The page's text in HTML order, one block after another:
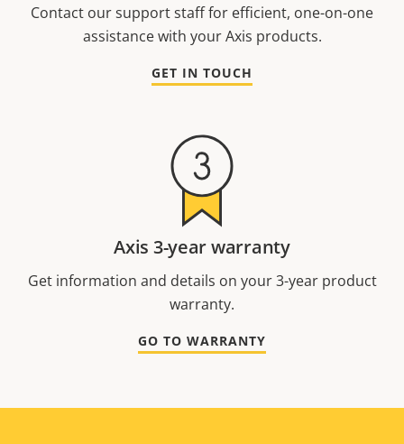
Contact our support staff for efficient, one-on-one
assistance with your Axis products.
GET IN TOUCH
Axis 3-year warranty
Get information and details on your 3-year product
warranty.
GO TO WARRANTY